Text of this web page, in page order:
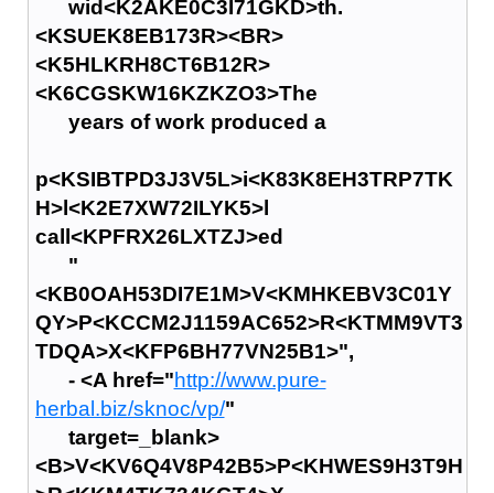
wid<K2AKE0C3I71GKD>th.
<KSUEK8EB173R><BR>
<K5HLKRH8CT6B12R>
<K6CGSKW16KZKZO3>The
years of work produced a
p<KSIBTPD3J3V5L>i<K83K8EH3TRP7TK
H>l<K2E7XW72ILYK5>l
call<KPFRX26LXTZJ>ed
"
<KB0OAH53DI7E1M>V<KMHKEBV3C01Y
QY>P<KCCM2J1159AC652>R<KTMM9VT3
TDQA>X<KFP6BH77VN25B1>",
- <A href="http://www.pure-
herbal.biz/sknoc/vp/"
target=_blank>
<B>V<KV6Q4V8P42B5>P<KHWES9H3T9H